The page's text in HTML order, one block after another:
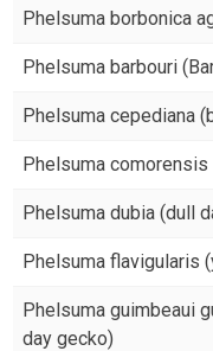
Phelsuma borbonica
Phelsuma barbouri
Phelsuma cepediana
Phelsuma comorensis
Phelsuma dubia (dull
Phelsuma flavigularis
Phelsuma guimbeaui
day gecko)